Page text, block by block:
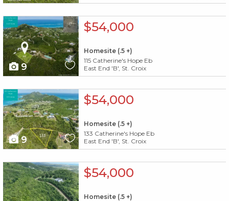
X1X
9
$54,000
Homesite (.5 +)
115 Catherine's Hope Eb
East End 'B', St. Croix
X1X
9
$54,000
Homesite (.5 +)
133 Catherine's Hope Eb
East End 'B', St. Croix
X1X $54,000
Homesite (.5 +)